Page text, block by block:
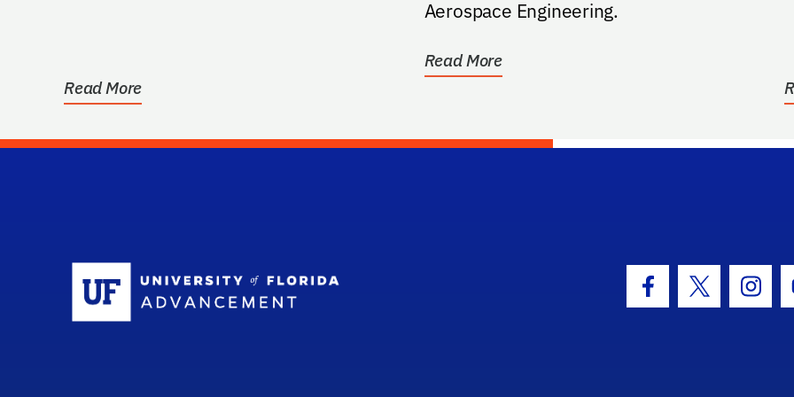
Read More
Aerospace Engineering.
Read More
Facebook Icon
Twitter Icon